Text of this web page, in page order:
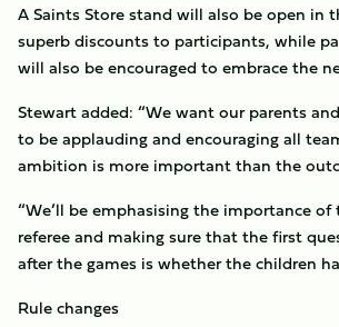
A Saints Store stand will also be open in
superb discounts to participants, while
will also be encouraged to embrace the
Stewart added: “We want our parents
to be applauding and encouraging all
ambition is more important than the
“We’ll be emphasising the importance
referee and making sure that the first
after the games is whether the children
Rule changes